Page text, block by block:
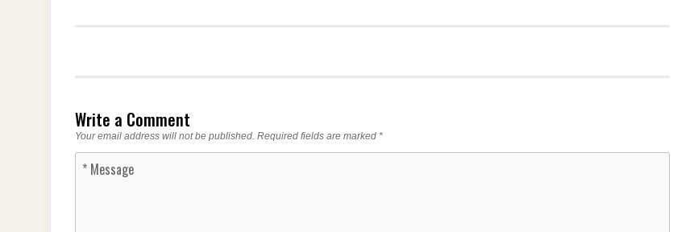
Write a Comment
Your email address will not be published. Required fields are marked *